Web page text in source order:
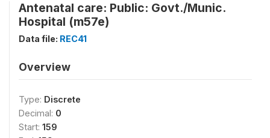
Antenatal care: Public: Govt./Munic.
Hospital (m57e)
Data file: REC41
Overview
Type: Discrete
Decimal: 0
Start: 159